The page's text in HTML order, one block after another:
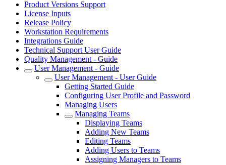
Product Versions Support
License Inputs
Release Policy
Workstation Requirements
Integrations Guide
Technical Support User Guide
Quality Management - Guide
User Management - Guide
User Management - User Guide
Getting Started Guide
Configuring User Profile and Password
Managing Users
Managing Teams
Displaying Teams
Adding New Teams
Editing Teams
Adding Users to Teams
Assigning Managers to Teams